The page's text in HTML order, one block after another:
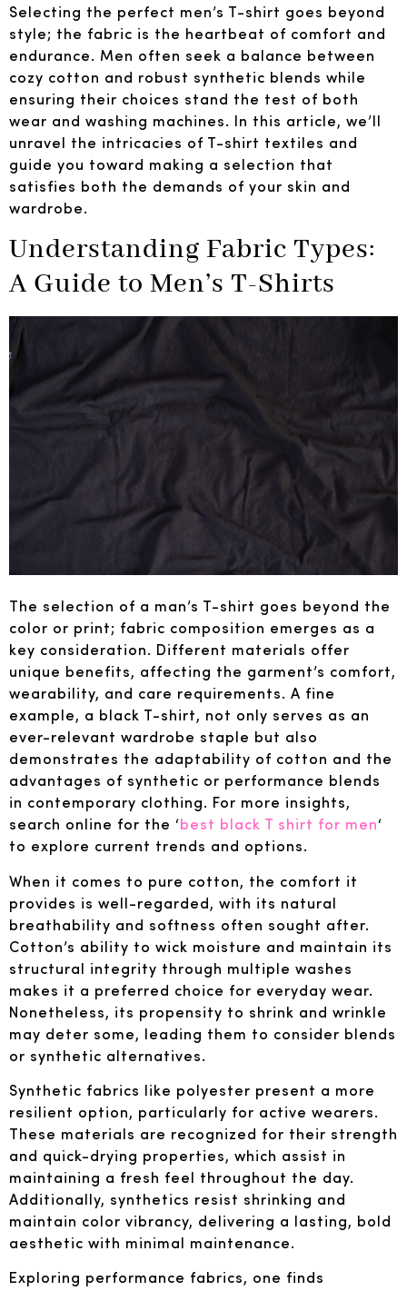
Selecting the perfect men’s T-shirt goes beyond
style; the fabric is the heartbeat of comfort and
endurance. Men often seek a balance between
cozy cotton and robust synthetic blends while
ensuring their choices stand the test of both
wear and washing machines. In this article, we’ll
unravel the intricacies of T-shirt textiles and
guide you toward making a selection that
satisfies both the demands of your skin and
wardrobe.
Understanding Fabric Types:
A Guide to Men’s T-Shirts
The selection of a man’s T-shirt goes beyond the
color or print; fabric composition emerges as a
key consideration. Different materials offer
unique benefits, affecting the garment’s comfort,
wearability, and care requirements. A fine
example, a black T-shirt, not only serves as an
ever-relevant wardrobe staple but also
demonstrates the adaptability of cotton and the
advantages of synthetic or performance blends
in contemporary clothing. For more insights,
search online for the ‘best black T shirt for men‘
to explore current trends and options.
When it comes to pure cotton, the comfort it
provides is well-regarded, with its natural
breathability and softness often sought after.
Cotton’s ability to wick moisture and maintain its
structural integrity through multiple washes
makes it a preferred choice for everyday wear.
Nonetheless, its propensity to shrink and wrinkle
may deter some, leading them to consider blends
or synthetic alternatives.
Synthetic fabrics like polyester present a more
resilient option, particularly for active wearers.
These materials are recognized for their strength
and quick-drying properties, which assist in
maintaining a fresh feel throughout the day.
Additionally, synthetics resist shrinking and
maintain color vibrancy, delivering a lasting, bold
aesthetic with minimal maintenance.
Exploring performance fabrics, one finds